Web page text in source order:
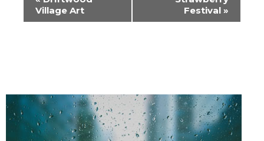
Navigation
Village Art
Festival »